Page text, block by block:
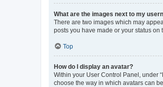
What are the images next to my
There are two images which may
posts you have made or your status
Top
How do I display an avatar?
Within your User Control Panel, under
choose the way in which avatars can